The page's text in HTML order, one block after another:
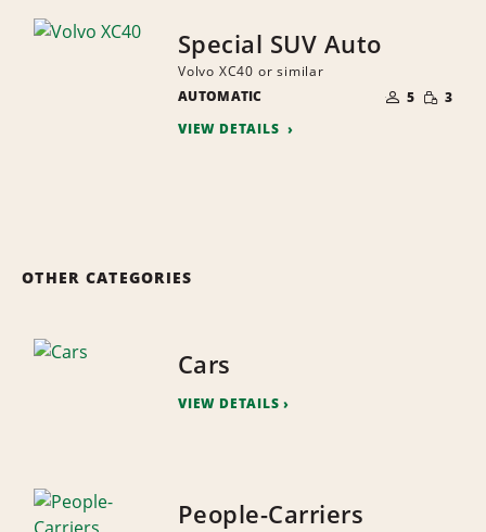
Special SUV Auto
Volvo XC40 or similar
AUTOMATIC
OF
PEOPLE
5 SMALL
3
VIEW DETAILS
OTHER CATEGORIES
Cars
VIEW DETAILS
People-Carriers